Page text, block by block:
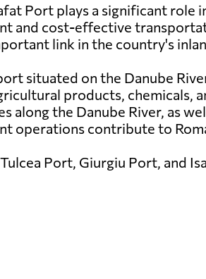
Port plays a significant
and cost-effective
link in the country's
situated on the Danube
products, chemicals,
the Danube River, as
operations contribute to
Port, Giurgiu Port, and